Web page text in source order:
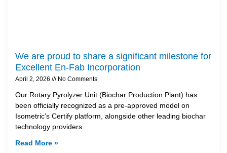
We are proud to share a significant milestone for
Excellent En-Fab Incorporation
April 2, 2026 No Comments
Our Rotary Pyrolyzer Unit (Biochar Production Plant) has
been officially recognized as a pre-approved model on
Isometric’s Certify platform, alongside other leading biochar
technology providers.
Read More »